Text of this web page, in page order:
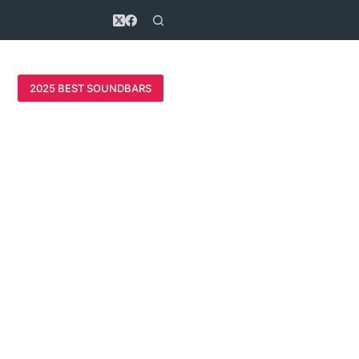
2025 BEST SOUNDBARS